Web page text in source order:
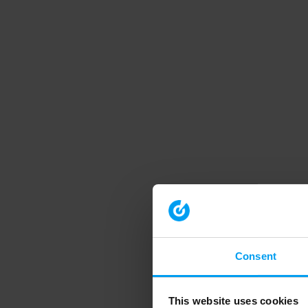
Consent
This website uses cookies